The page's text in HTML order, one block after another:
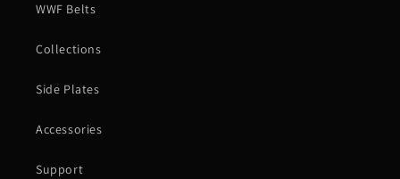
WWF Belts
Collections
Side Plates
Accessories
Support